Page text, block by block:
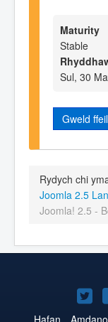
Maturity
Stable
Sul, 30
Gweld
Rydych chi
Joomla 2.5
Joomla! 2.5 -